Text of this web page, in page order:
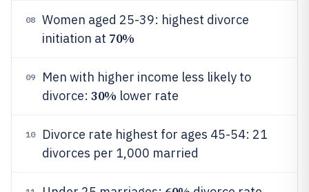
08
Women aged 25-39: highest divorce
initiation at 70%
09
Men with higher income less likely to
divorce: 30% lower rate
10
Divorce rate highest for ages 45-54: 21
divorces per 1,000 married